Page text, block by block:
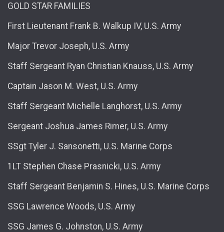
GOLD STAR FAMILIES
First Lieutenant Frank B. Walkup IV, U.S. Army
Major Trevor Joseph, U.S. Army
Staff Sergeant Ryan Christian Knauss, U.S. Army
Captain Jason M. West, U.S. Army
Staff Sergeant Michelle Langhorst, U.S. Army
Sergeant Joshua James Rimer, U.S. Army
SSgt Tyler J. Sansonetti, U.S. Marine Corps
1LT Stephen Chase Prasnicki, U.S. Army
Staff Sergeant Benjamin S. Hines, U.S. Marine Corps
SSG Lawrence Woods, U.S. Army
SSG James G. Johnston, U.S. Army